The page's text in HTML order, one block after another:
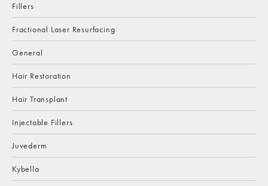
Fillers
Fractional Laser Resurfacing
General
Hair Restoration
Hair Transplant
Injectable Fillers
Juvederm
Kybella